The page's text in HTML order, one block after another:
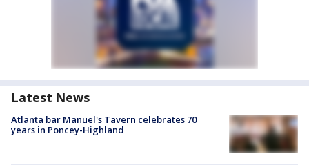
Latest News
Atlanta bar Manuel's Tavern celebrates 70
years in Poncey-Highland